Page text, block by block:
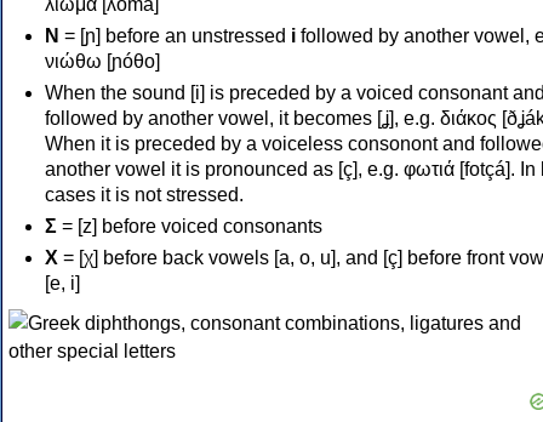
Ν = [ɲ] before an unstressed i followed by another vowel,
νιώθω [ɲóθo]
When the sound [i] is preceded by a voiced consonant
followed by another vowel, it becomes [ʝ], e.g. διάκος
When it is preceded by a voiceless consonont and
another vowel it is pronounced as [ç], e.g. φωτιά [fotçá]. In
cases it is not stressed.
Σ = [z] before voiced consonants
Χ = [χ] before back vowels [a, o, u], and [ç] before front
[e, i]